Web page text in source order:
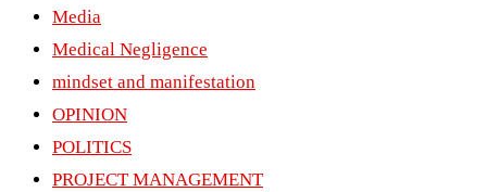
Media
Medical Negligence
mindset and manifestation
OPINION
POLITICS
PROJECT MANAGEMENT